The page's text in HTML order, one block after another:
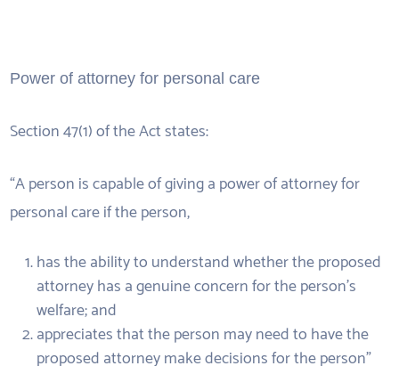
Power of attorney for personal care
Section 47(1) of the Act states:
“A person is capable of giving a power of attorney for
personal care if the person,
has the ability to understand whether the proposed
attorney has a genuine concern for the person’s
welfare; and
appreciates that the person may need to have the
proposed attorney make decisions for the person”